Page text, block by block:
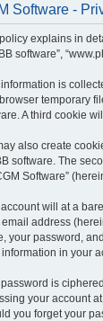
Software -
explains in
software”,
is
temporary
A third cookie
also create
software. The
Software”
will at a
address
your password,
in your
is
your account
you forget your